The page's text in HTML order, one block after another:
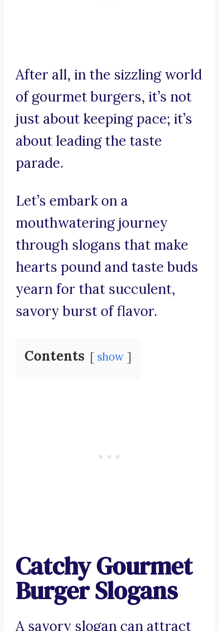
After all, in the sizzling world
of gourmet burgers, it’s not
just about keeping pace; it’s
about leading the taste
parade.
Let’s embark on a
mouthwatering journey
through slogans that make
hearts pound and taste buds
yearn for that succulent,
savory burst of flavor.
Contents show
Catchy Gourmet
Burger Slogans
A savory slogan can attract